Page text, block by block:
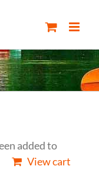
added to
View cart